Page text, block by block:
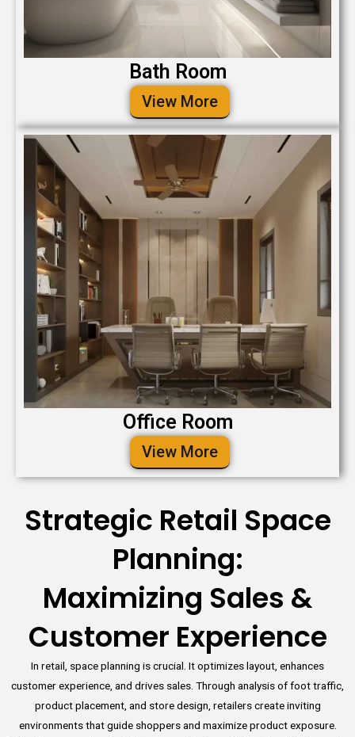
Bath Room
View More
Office Room
View More
Strategic Retail Space
Planning:
Maximizing Sales &
Customer Experience
In retail, space planning is crucial. It optimizes layout, enhances
customer experience, and drives sales. Through analysis of foot traffic,
product placement, and store design, retailers create inviting
environments that guide shoppers and maximize product exposure.